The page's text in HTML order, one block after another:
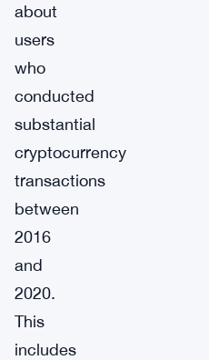
about
users
who
conducted
substantial
cryptocurrency
transactions
between
2016
and
2020.
This
includes